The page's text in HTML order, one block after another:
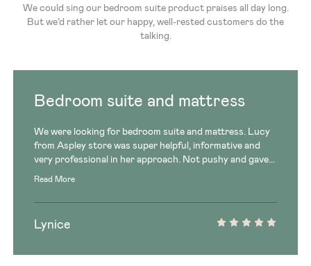
We could sing our bedroom suite product praises all day long.
But we’d rather let our happy, well-rested customers do the
talking.
Bedroom suite and mattress
We were looking for bedroom suite and mattress. Lucy
from Aspley store was super helpful, informative and
very professional in her approach. Not pushy and gave...
Read More
Lynice